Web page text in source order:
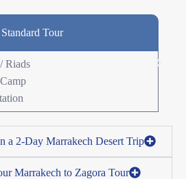
Standard Tour
Riads
a 2-Day Marrakech Desert Trip
Marrakech to Zagora Tour